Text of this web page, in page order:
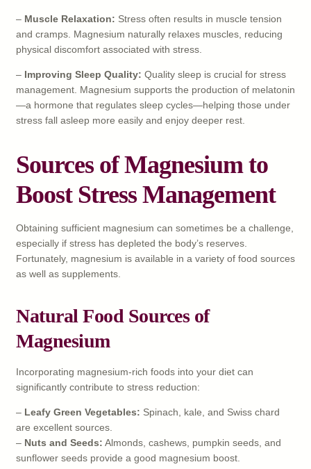
– Muscle Relaxation: Stress often results in muscle tension
and cramps. Magnesium naturally relaxes muscles, reducing
physical discomfort associated with stress.
– Improving Sleep Quality: Quality sleep is crucial for stress
management. Magnesium supports the production of melatonin
—a hormone that regulates sleep cycles—helping those under
stress fall asleep more easily and enjoy deeper rest.
Sources of Magnesium to
Boost Stress Management
Obtaining sufficient magnesium can sometimes be a challenge,
especially if stress has depleted the body’s reserves.
Fortunately, magnesium is available in a variety of food sources
as well as supplements.
Natural Food Sources of
Magnesium
Incorporating magnesium-rich foods into your diet can
significantly contribute to stress reduction:
– Leafy Green Vegetables: Spinach, kale, and Swiss chard
are excellent sources.
– Nuts and Seeds: Almonds, cashews, pumpkin seeds, and
sunflower seeds provide a good magnesium boost.